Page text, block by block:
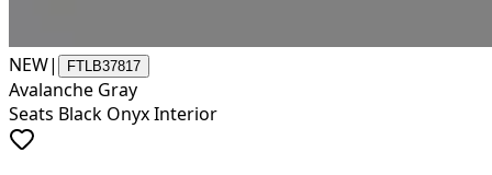
NEW| FTLB37817
Avalanche Gray
Seats Black Onyx Interior